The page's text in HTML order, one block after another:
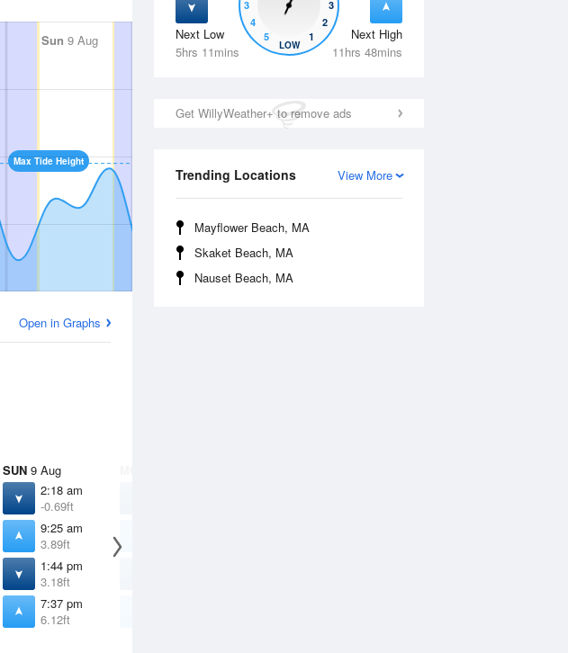
Next Low
5hrs 11mins
Next High
11hrs 48mins
5
4
3
3
2
1
LOW
Get WillyWeather+ to remove ads
View More
Trending Locations
Mayflower Beach, MA
Skaket Beach, MA
Nauset Beach, MA
Sun 9 Aug Mon10 Aug Tue11 Aug
Max Tide Height
Open in Graphs
SUN 9 Aug
2:18 am
-0.69ft
9:25 am
3.89ft
1:44 pm
3.18ft
7:37 pm
6.12ft